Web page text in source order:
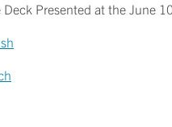
Deck Presented at the June